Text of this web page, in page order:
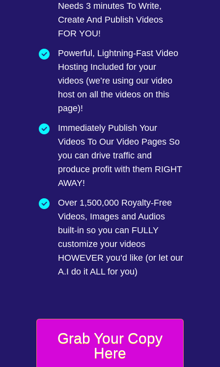
Needs 3 minutes To Write,
Create And Publish Videos
FOR YOU!
Powerful, Lightning-Fast Video
Hosting Included for your
videos (we’re using our video
host on all the videos on this
page)!
Immediately Publish Your
Videos To Our Video Pages So
you can drive traffic and
produce profit with them RIGHT
AWAY!
Over 1,500,000 Royalty-Free
Videos, Images and Audios
built-in so you can FULLY
customize your videos
HOWEVER you’d like (or let our
A.I do it ALL for you)
Grab Your Copy
Here